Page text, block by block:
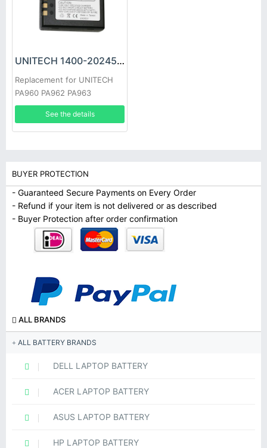
UNITECH 1400-202450G Battery
Replacement for UNITECH
PA960 PA962 PA963
See the details
BUYER PROTECTION
- Guaranteed Secure Payments on Every Order
- Refund if your item is not delivered or as described
- Buyer Protection after order confirmation
ALL BRANDS
ALL BATTERY BRANDS
DELL LAPTOP BATTERY
ACER LAPTOP BATTERY
ASUS LAPTOP BATTERY
HP LAPTOP BATTERY